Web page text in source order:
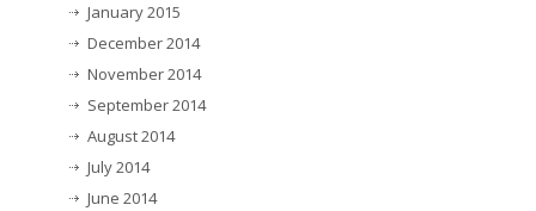
January 2015
December 2014
November 2014
September 2014
August 2014
July 2014
June 2014